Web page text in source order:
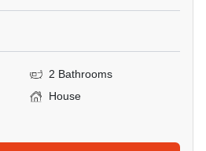
2 Bathrooms
House